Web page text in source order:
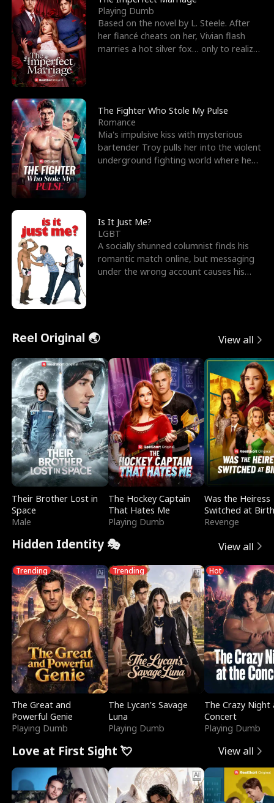
Playing Dumb
Based on the novel by L. Steele. After
her fiancé cheats on her, Vivian flash
marries a hot silver fox… only to realize
The Fighter Who Stole My Pulse
Romance
Mia's impulsive kiss with mysterious
bartender Troy pulls her into the violent
underground fighting world where he
Is It Just Me?
LGBT
A socially shunned columnist finds his
romantic match online, but messaging
under the wrong account causes his
Reel Original 🌏 View all
Their Brother Lost in
Space
Male
The Hockey Captain
That Hates Me
Playing Dumb
Was the Heiress
Switched at
Revenge
Hidden Identity 🎭 View all
Trending
The Great and
Powerful Genie
Playing Dumb
Trending
The Lycan's Savage
Luna
Playing Dumb
Hot
The Crazy
Concert
Playing Dumb
Love at First Sight 💘 View all